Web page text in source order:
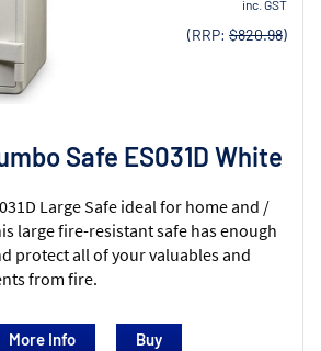
Safe ES031D White
Large Safe ideal for home and /
large fire-resistant safe has enough
protect all of your valuables and
from fire.
inc. GST
(RRP: $820.98)
More Info